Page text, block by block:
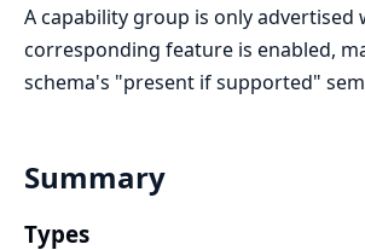
A capability group is only advertised
corresponding feature is enabled,
schema's "present if supported"
Summary
Types